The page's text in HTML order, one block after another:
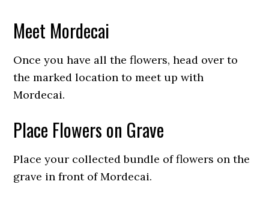
Meet Mordecai
Once you have all the flowers, head over to
the marked location to meet up with
Mordecai.
Place Flowers on Grave
Place your collected bundle of flowers on the
grave in front of Mordecai.